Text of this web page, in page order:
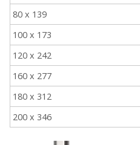
80 x 139
100 x 173
120 x 242
160 x 277
180 x 312
200 x 346